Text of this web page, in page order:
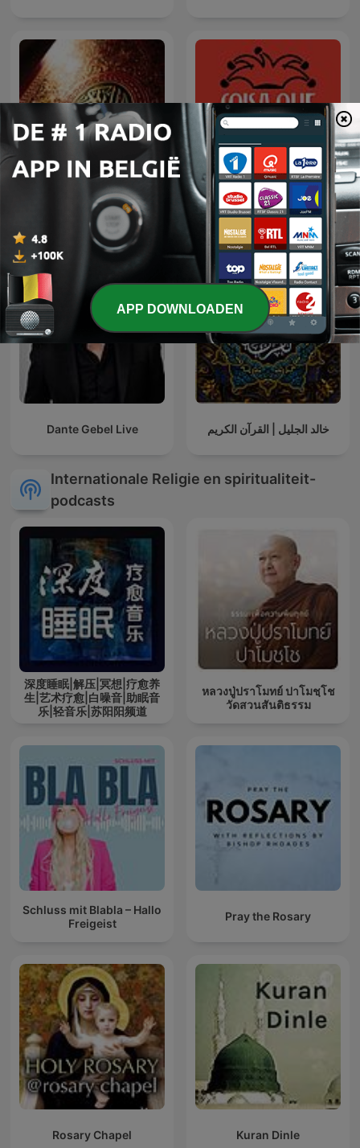
الشيخ سعود الشريم
Coisa Que Não Edifica
Nem Destrói
Dante Gebel Live خالد الجليل | القرآن الكريم
Internationale Religie en spiritualiteit-
podcasts
深度睡眠|解压|冥想|疗愈养
生|艺术疗愈|白噪音|助眠音
乐|轻音乐|苏阳阳频道
หลวงปู่ปราโมทย์ ปาโมชฺโช
วัดสวนสันติธรรม
Schluss mit Blabla – Hallo
Freigeist
Pray the Rosary
Rosary Chapel Kuran Dinle
APP DOWNLOADEN